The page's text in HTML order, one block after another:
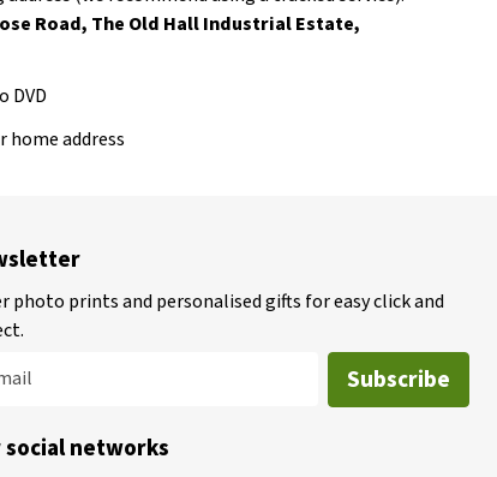
Road, The Old Hall Industrial Estate,
DVD
home address
photo prints and personalised gifts for easy click and
Subscribe
social networks